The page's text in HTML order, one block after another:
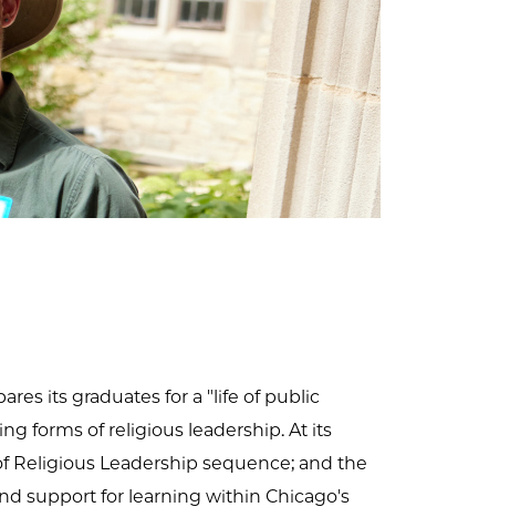
its graduates for a "life of public
forms of religious leadership. At its
Religious Leadership sequence; and the
support for learning within Chicago's